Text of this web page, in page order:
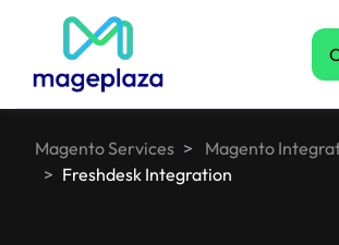
Magento Services
Magento
Freshdesk Integration